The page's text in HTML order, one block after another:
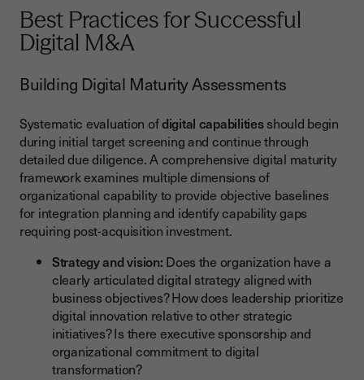
Best Practices for Successful
Digital M&A
Building Digital Maturity Assessments
Systematic evaluation ofdigital capabilitiesshould begin
during initial target screening and continue through
detailed due diligence. A comprehensive digital maturity
framework examines multiple dimensions of
organizational capability to provide objective baselines
for integration planning and identify capability gaps
requiring post-acquisition investment.
Strategy and vision: Does the organization have a
clearly articulated digital strategy aligned with
business objectives? How does leadership prioritize
digital innovation relative to other strategic
initiatives? Is there executive sponsorship and
organizational commitment to digital
transformation?